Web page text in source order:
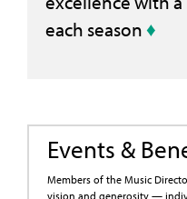
each season♦
Events &
Members of the Music
vision and generosity —